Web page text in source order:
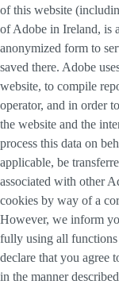
of this website
of Adobe in Ireland, is
anonymized form to
saved there. Adobe
website, to compile
operator, and in order
the website and the
process this data on
applicable, be
associated with other
cookies by way of a
However, we inform
fully using all
declare that you agree
in the manner